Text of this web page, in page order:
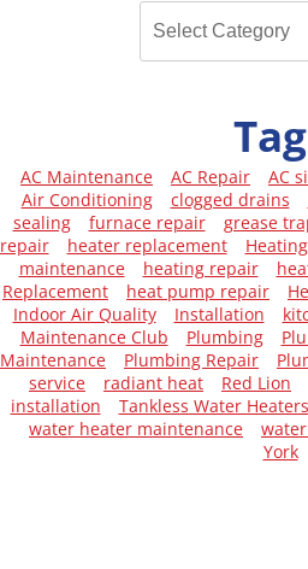
AC Maintenance AC Repair AC
Air Conditioning
clogged drains
sealing
furnace repair grease
repair
heater replacement Heating
maintenance
heating repair
Replacement
heat pump repair
Indoor Air Quality
Installation
Maintenance Club
Plumbing
Maintenance
Plumbing Repair
service
radiant heat Red Lion
installation
Tankless Water Heaters
water heater maintenance
York